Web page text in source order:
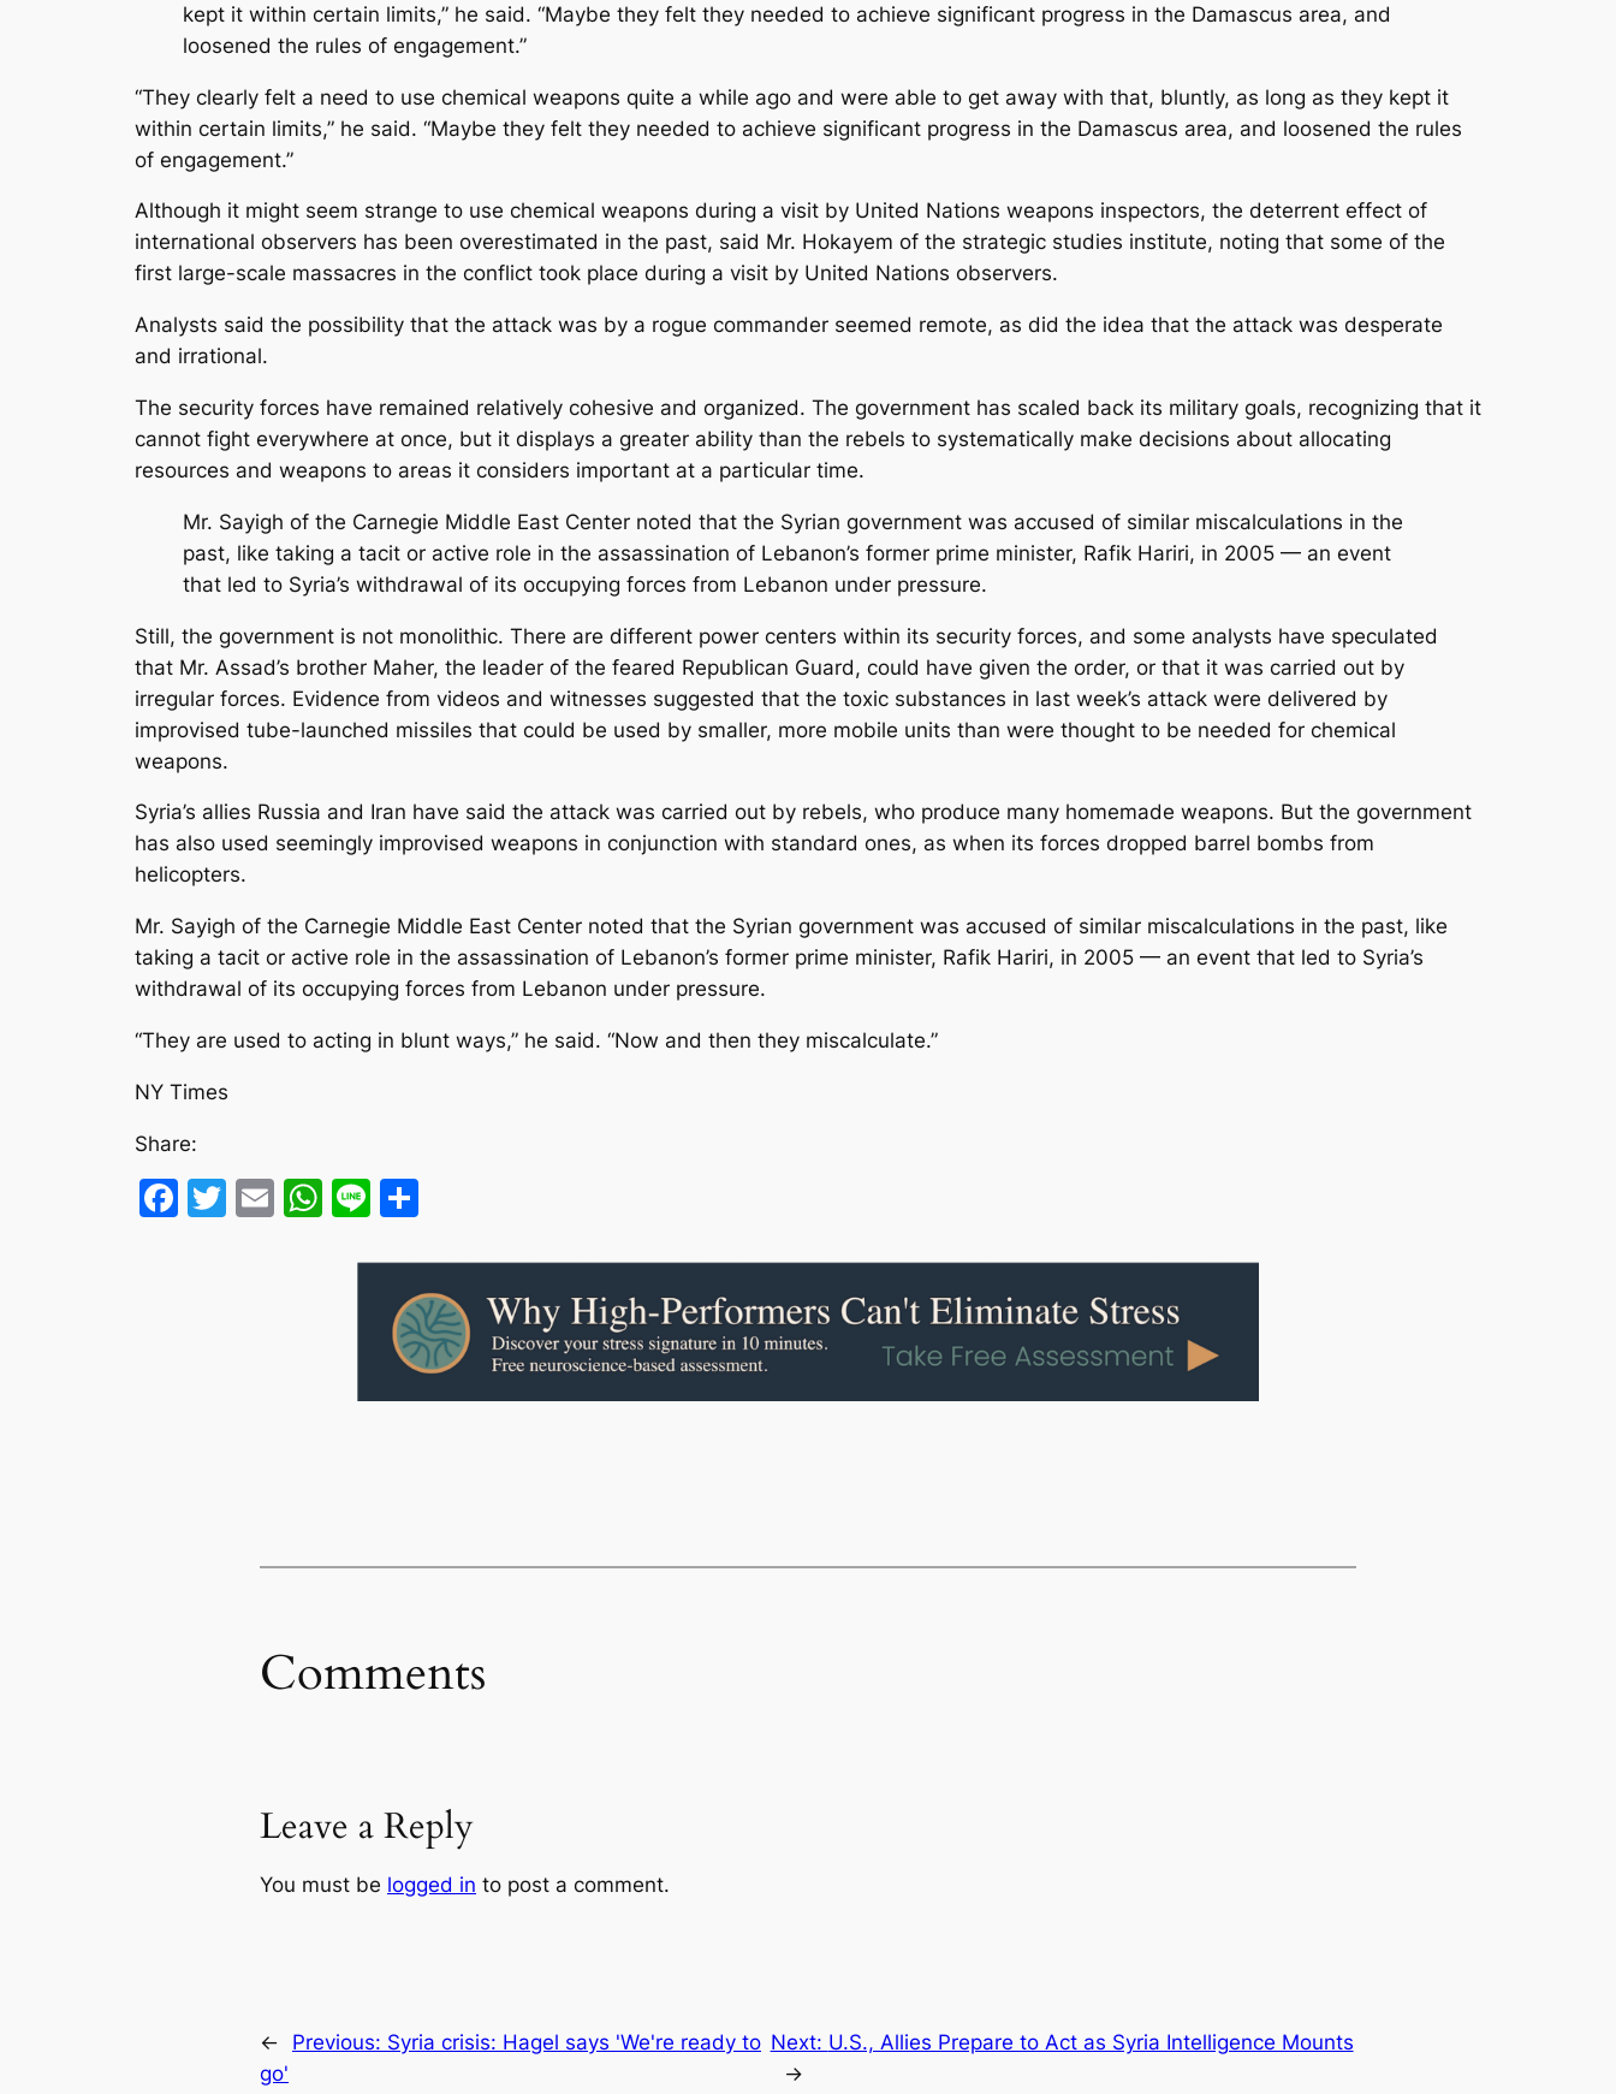
kept it within certain limits,” he said. “Maybe they felt they needed to achieve significant progress in the Damascus area, and
loosened the rules of engagement.”
“They clearly felt a need to use chemical weapons quite a while ago and were able to get away with that, bluntly, as long as they kept it
within certain limits,” he said. “Maybe they felt they needed to achieve significant progress in the Damascus area, and loosened the rules
of engagement.”
Although it might seem strange to use chemical weapons during a visit by United Nations weapons inspectors, the deterrent effect of
international observers has been overestimated in the past, said Mr. Hokayem of the strategic studies institute, noting that some of the
first large-scale massacres in the conflict took place during a visit by United Nations observers.
Analysts said the possibility that the attack was by a rogue commander seemed remote, as did the idea that the attack was desperate
and irrational.
The security forces have remained relatively cohesive and organized. The government has scaled back its military goals, recognizing that it
cannot fight everywhere at once, but it displays a greater ability than the rebels to systematically make decisions about allocating
resources and weapons to areas it considers important at a particular time.
Mr. Sayigh of the Carnegie Middle East Center noted that the Syrian government was accused of similar miscalculations in the
past, like taking a tacit or active role in the assassination of Lebanon’s former prime minister, Rafik Hariri, in 2005 — an event
that led to Syria’s withdrawal of its occupying forces from Lebanon under pressure.
Still, the government is not monolithic. There are different power centers within its security forces, and some analysts have speculated
that Mr. Assad’s brother Maher, the leader of the feared Republican Guard, could have given the order, or that it was carried out by
irregular forces. Evidence from videos and witnesses suggested that the toxic substances in last week’s attack were delivered by
improvised tube-launched missiles that could be used by smaller, more mobile units than were thought to be needed for chemical
weapons.
Syria’s allies Russia and Iran have said the attack was carried out by rebels, who produce many homemade weapons. But the government
has also used seemingly improvised weapons in conjunction with standard ones, as when its forces dropped barrel bombs from
helicopters.
Mr. Sayigh of the Carnegie Middle East Center noted that the Syrian government was accused of similar miscalculations in the past, like
taking a tacit or active role in the assassination of Lebanon’s former prime minister, Rafik Hariri, in 2005 — an event that led to Syria’s
withdrawal of its occupying forces from Lebanon under pressure.
“They are used to acting in blunt ways,” he said. “Now and then they miscalculate.”
NY Times
Share:
Facebook
Twitter
EmailWhatsApp
Line
Comments
Leave a Reply
You must be logged in to post a comment.
← Previous: Syria crisis: Hagel says 'We're ready to
go'
Next: U.S., Allies Prepare to Act as Syria Intelligence Mounts
→